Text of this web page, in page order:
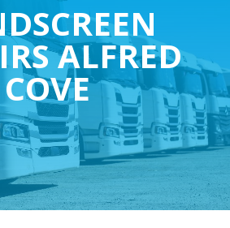
ALFRED
COVE